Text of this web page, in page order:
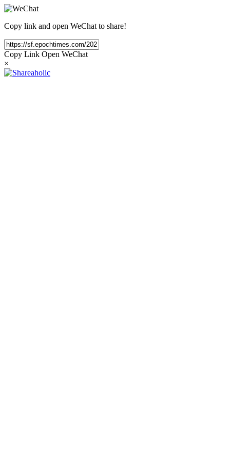
Copy link and open WeChat to share!
Copy Link Open WeChat
×